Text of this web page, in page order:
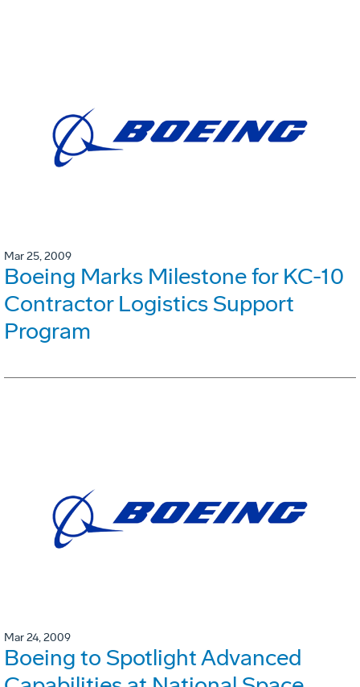
Mar 25, 2009
Boeing Marks Milestone for KC-10
Contractor Logistics Support
Program
Mar 24, 2009
Boeing to Spotlight Advanced